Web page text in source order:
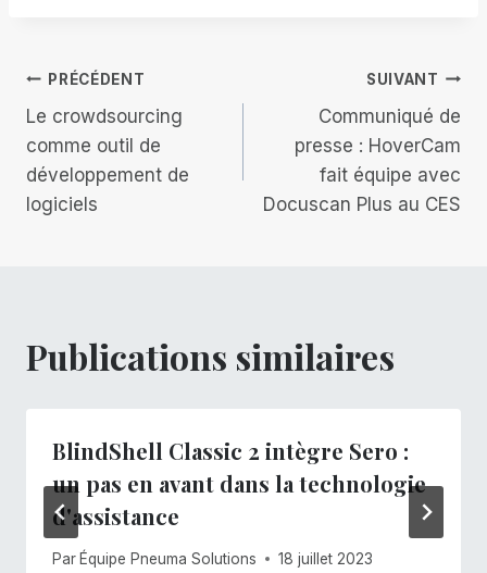
Navigation
de
l’article
PRÉCÉDENT
Le crowdsourcing
comme outil de
développement de
logiciels
SUIVANT
Communiqué de
presse : HoverCam
fait équipe avec
Docuscan Plus au CES
Publications similaires
BlindShell Classic 2 intègre Sero :
un pas en avant dans la technologie
d'assistance
Par Équipe Pneuma Solutions 18 juillet 2023